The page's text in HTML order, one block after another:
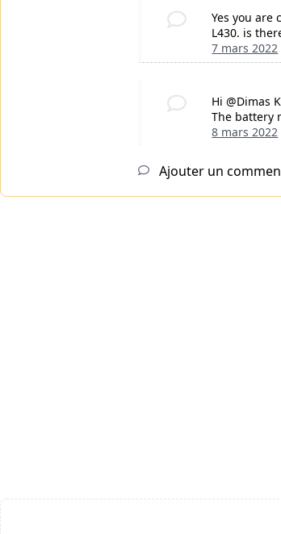
Yes you
L430. is
7 mars 2022
Hi @Dimas
The battery
8 mars 2022
Ajouter un